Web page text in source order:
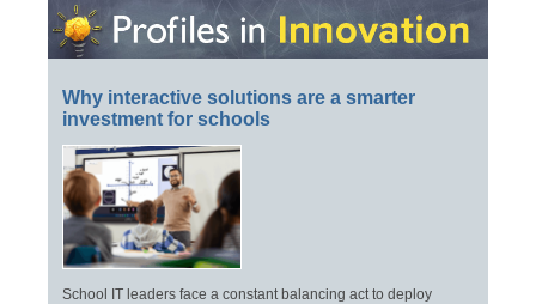
Why interactive solutions are a smarter
investment for schools
School IT leaders face a constant balancing act to deploy